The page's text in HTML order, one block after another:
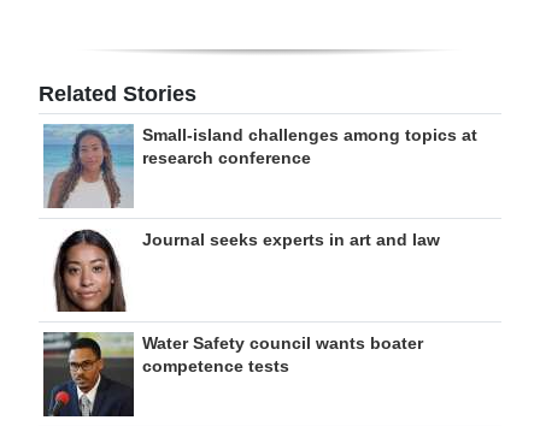
Related Stories
Small-island challenges among topics at
research conference
Journal seeks experts in art and law
Water Safety council wants boater
competence tests